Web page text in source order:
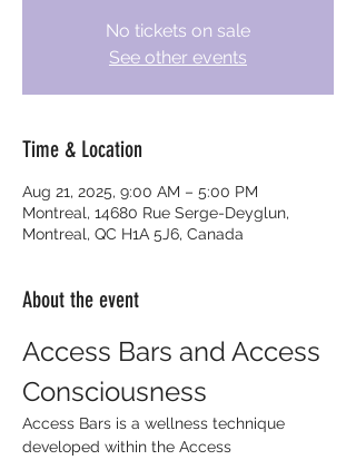
No tickets on sale
See other events
Time & Location
Aug 21, 2025, 9:00 AM – 5:00 PM
Montreal, 14680 Rue Serge-Deyglun,
Montreal, QC H1A 5J6, Canada
About the event
Access Bars and Access
Consciousness
Access Bars is a wellness technique
developed within the Access